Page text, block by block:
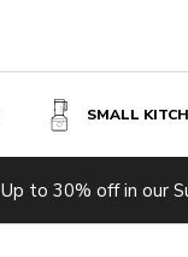
SMALL
Up to 30% off in our